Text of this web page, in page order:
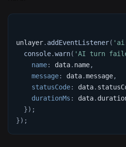
unlayer. addEventListener(
console.warn( 'AI turn
name: data. name,
message: data.message,
statusCode: data.
durationMs : data.
}) ;
}) ;